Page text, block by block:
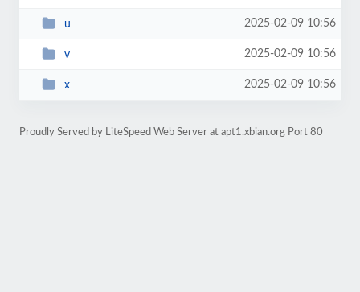
u 2025-02-09 10:56
v 2025-02-09 10:56
x 2025-02-09 10:56
Proudly Served by LiteSpeed Web Server at apt1.xbian.org Port 80